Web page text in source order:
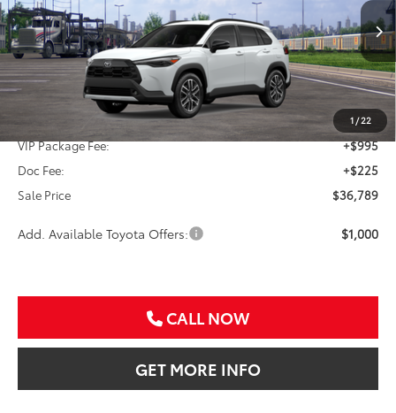
1 /22
In Transit Ext.
$36,789
SALE PRICE
Less
$35,569
VIP Package Fee:
+$995
Doc Fee:
+$225
Sale Price
$36,789
Add. Available Toyota Offers: $1,000
CALL NOW
GET MORE INFO